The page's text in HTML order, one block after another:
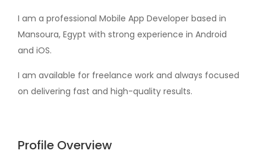
I am a professional Mobile App Developer based in
Mansoura, Egypt with strong experience in Android
and iOS.
I am available for freelance work and always focused
on delivering fast and high-quality results.
Profile Overview